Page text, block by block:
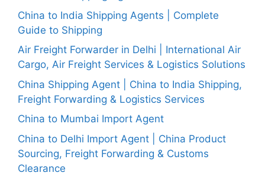
China to India Shipping Agents | Complete
Guide to Shipping
Air Freight Forwarder in Delhi | International Air
Cargo, Air Freight Services & Logistics Solutions
China Shipping Agent | China to India Shipping,
Freight Forwarding & Logistics Services
China to Mumbai Import Agent
China to Delhi Import Agent | China Product
Sourcing, Freight Forwarding & Customs
Clearance